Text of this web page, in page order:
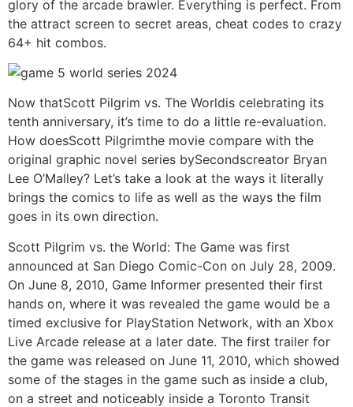
glory of the arcade brawler. Everything is perfect. From
the attract screen to secret areas, cheat codes to crazy
64+ hit combos.
Now thatScott Pilgrim vs. The Worldis celebrating its
tenth anniversary, it’s time to do a little re-evaluation.
How doesScott Pilgrimthe movie compare with the
original graphic novel series bySecondscreator Bryan
Lee O’Malley? Let’s take a look at the ways it literally
brings the comics to life as well as the ways the film
goes in its own direction.
Scott Pilgrim vs. the World: The Game was first
announced at San Diego Comic-Con on July 28, 2009.
On June 8, 2010, Game Informer presented their first
hands on, where it was revealed the game would be a
timed exclusive for PlayStation Network, with an Xbox
Live Arcade release at a later date. The first trailer for
the game was released on June 11, 2010, which showed
some of the stages in the game such as inside a club,
on a street and noticeably inside a Toronto Transit